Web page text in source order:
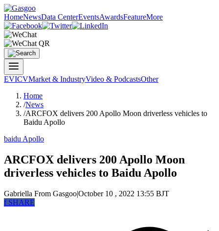
HomeNewsData CenterEventsAwardsFeatureMore
EVICVMarket & IndustryVideo & PodcastsOther
Home
/News
/ARCFOX delivers 200 Apollo Moon driverless vehicles to
Baidu Apollo
baidu Apollo
ARCFOX delivers 200 Apollo Moon
driverless vehicles to Baidu Apollo
Gabriella From Gasgoo|October 10 , 2022 13:55 BJT
fSHARE